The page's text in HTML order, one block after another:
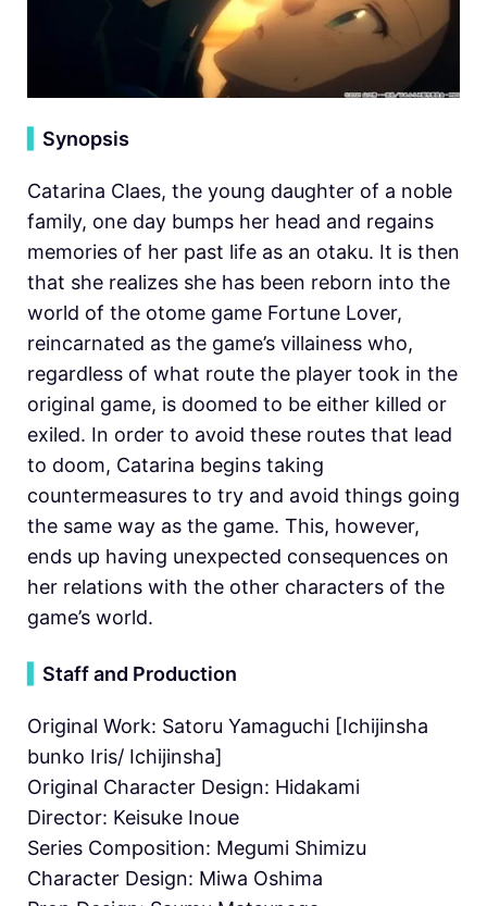
Synopsis
Catarina Claes, the young daughter of a noble
family, one day bumps her head and regains
memories of her past life as an otaku. It is then
that she realizes she has been reborn into the
world of the otome game Fortune Lover,
reincarnated as the game’s villainess who,
regardless of what route the player took in the
original game, is doomed to be either killed or
exiled. In order to avoid these routes that lead
to doom, Catarina begins taking
countermeasures to try and avoid things going
the same way as the game. This, however,
ends up having unexpected consequences on
her relations with the other characters of the
game’s world.
Staff and Production
Original Work: Satoru Yamaguchi [Ichijinsha
bunko Iris/ Ichijinsha]
Original Character Design: Hidakami
Director: Keisuke Inoue
Series Composition: Megumi Shimizu
Character Design: Miwa Oshima